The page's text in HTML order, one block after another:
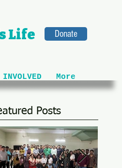
INVOLVED More
Life Donate
Posts